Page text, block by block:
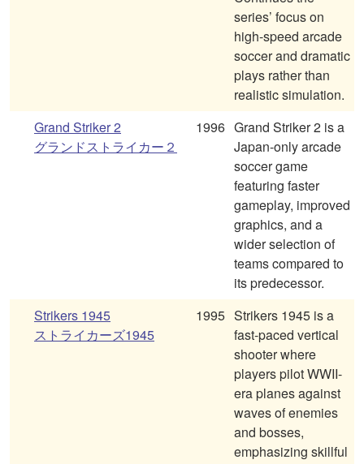
series’ focus on
high-speed arcade
soccer and dramatic
plays rather than
realistic simulation.
Grand Striker 2
グランドストライカー２
1996 Grand Striker 2 is a
Japan-only arcade
soccer game
featuring faster
gameplay, improved
graphics, and a
wider selection of
teams compared to
its predecessor.
Strikers 1945
ストライカーズ1945
1995 Strikers 1945 is a
fast-paced vertical
shooter where
players pilot WWII-
era planes against
waves of enemies
and bosses,
emphasizing skillful